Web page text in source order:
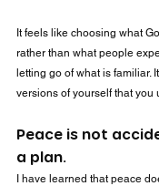
It feels like choosing what
rather than what people
letting go of what is familiar.
versions of yourself that you
Peace is not
a plan.
I have learned that peace